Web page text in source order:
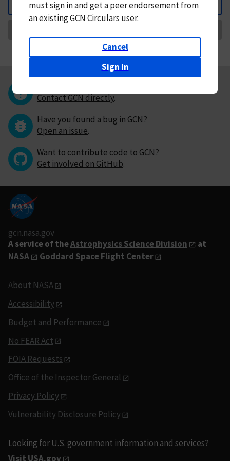
Back
mustsign in andget a peer endorsement from
an existing GCN Circulars user.
Cancel
Sign in
Contact GCN directly.
Have you found a bug in GCN?
Open an issue.
Want to contribute code to GCN?
Get involved on GitHub.
gcn.nasa.gov
A service of theAstrophysics Science Division
at
NASA
Goddard Space Flight Center
About NASA
Accessibility
Budget and Performance
No FEAR Act
FOIA Requests
Office of the Inspector General
Privacy Policy
Vulnerability Disclosure Policy
Looking for U.S. government information and services?
Visit USA.gov